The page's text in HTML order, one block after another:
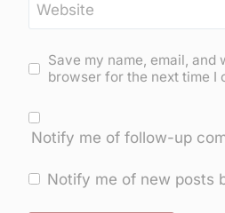
Website
Save my name, email, and
browser for the next time I
Notify me of follow-up
Notify me of new posts